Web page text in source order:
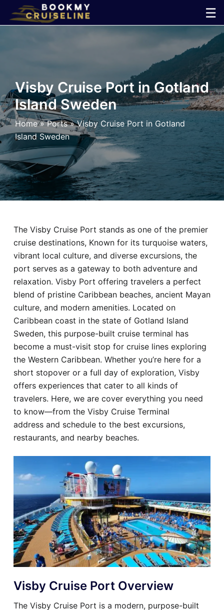
☰
×
Line
Ports
Parking
Shuttle
Car
Hotel
Blog
Visby Cruise Port in Gotland
Island Sweden
Home»Ports»Visby Cruise Port in Gotland
Island Sweden
The Visby Cruise Port stands as one of the premier
cruise destinations, Known for its turquoise waters,
vibrant local culture, and diverse excursions, the
port serves as a gateway to both adventure and
relaxation. Visby Port offering travelers a perfect
blend of pristine Caribbean beaches, ancient Mayan
culture, and modern amenities. Located on
Caribbean coast in the state of Gotland Island
Sweden, this purpose-built cruise terminal has
become a must-visit stop for cruise lines exploring
the Western Caribbean. Whether you’re here for a
short stopover or a full day of exploration, Visby
offers experiences that cater to all kinds of
travelers. Here, we are cover everything you need
to know—from the Visby Cruise Terminal
address and schedule to the best excursions,
restaurants, and nearby beaches.
Visby Cruise Port Overview
The Visby Cruise Port is a modern, purpose-built